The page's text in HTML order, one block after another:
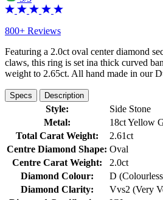
800+ Reviews
Featuring a 2.0ct oval center diamond
claws, this ring is set ina thick curved
weight to 2.65ct. All hand made in our
Specs Description
Style:
Side Stone
Metal:
18ct Yellow
Total Carat Weight:
2.61ct
Centre Diamond Shape: Oval
Centre Carat Weight:
2.0ct
Diamond Colour:
D
Diamond Clarity:
Vvs2 (Very